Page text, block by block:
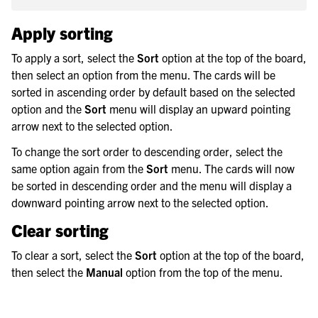
Apply sorting
To apply a sort, select the Sort option at the top of the board,
then select an option from the menu. The cards will be
sorted in ascending order by default based on the selected
option and the Sort menu will display an upward pointing
arrow next to the selected option.
To change the sort order to descending order, select the
same option again from the Sort menu. The cards will now
be sorted in descending order and the menu will display a
downward pointing arrow next to the selected option.
Clear sorting
To clear a sort, select the Sort option at the top of the board,
then select the Manual option from the top of the menu.